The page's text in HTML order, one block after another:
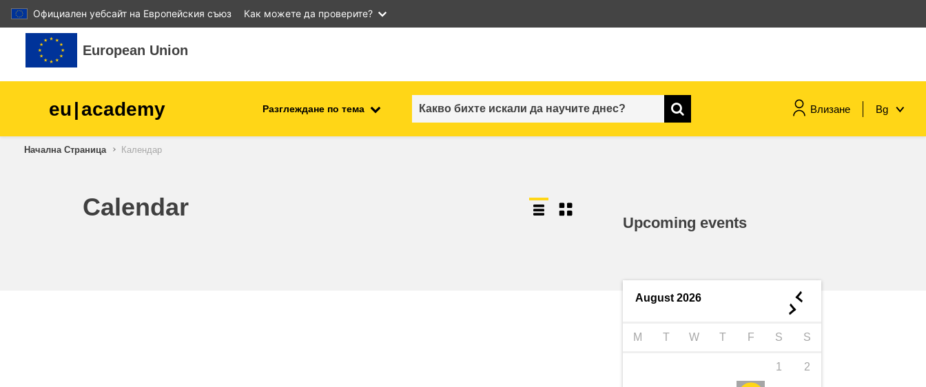
Официален уебсайт на Европейския съюз Как можете да проверите?
Прескочи на основното съдържание
European Union
eu|academy Разглеждане по тема Влизане Bg
children & youth
Начална Страница Календар
Calendar
Upcoming events
August 2026 ◄
►
M T W T F S S
1 2